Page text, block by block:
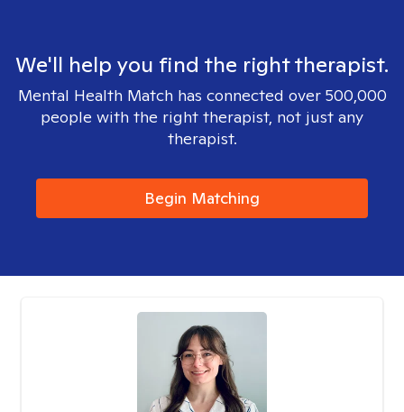
We'll help you find the right therapist.
Mental Health Match has connected over 500,000
people with the right therapist, not just any
therapist.
Begin Matching